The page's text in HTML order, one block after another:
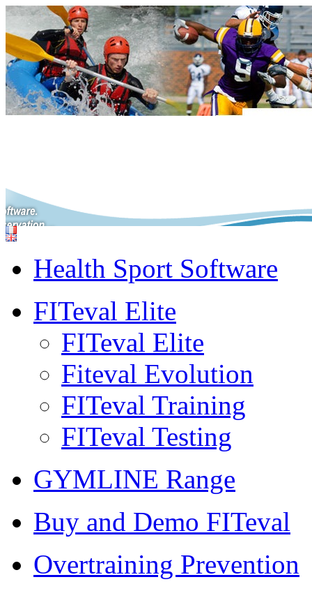
Health Sport Software
FITeval Elite
FITeval Elite
Fiteval Evolution
FITeval Training
FITeval Testing
GYMLINE Range
Buy and Demo FITeval
Overtraining Prevention